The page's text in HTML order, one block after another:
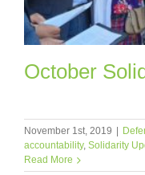
October
November 1st, 2019 |
accountability, Solidarity
Read More